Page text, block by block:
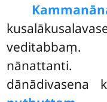
veditabbaṃ.
nānattanti.
dānādivasena